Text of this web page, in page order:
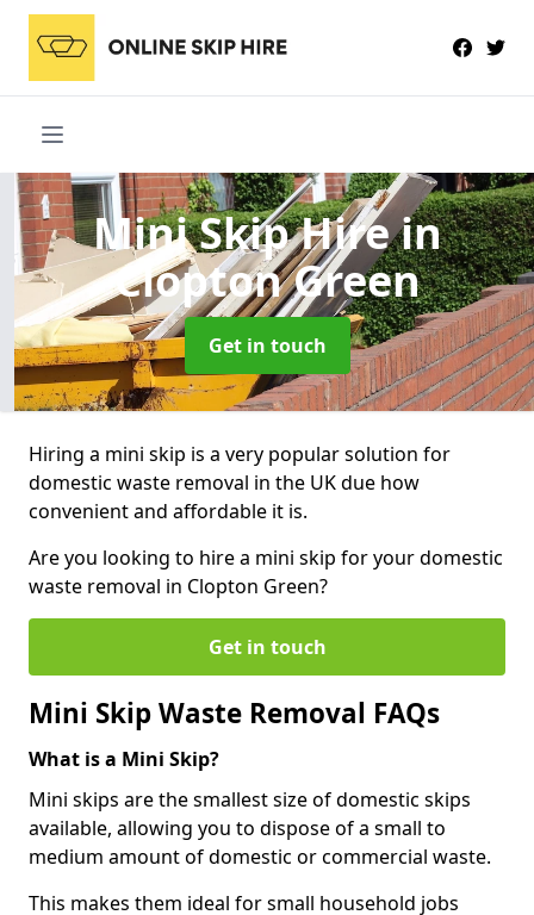
Mini Skip Hirein
Clopton Green
Get in touch
Hiring a mini skip is a very popular solution for
domestic waste removal in the UK due how
convenient and affordable it is.
Are you looking to hire a mini skip for your domestic
waste removal in Clopton Green?
Get in touch
Mini Skip Waste Removal FAQs
What is a Mini Skip?
Mini skips are the smallest size of domestic skips
available, allowing you to dispose of a small to
medium amount of domestic or commercial waste.
This makes them ideal for small household jobs